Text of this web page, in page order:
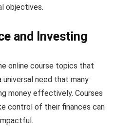
objectives.
and Investing
online course topics that
need that many
money effectively. Courses
control of their finances can